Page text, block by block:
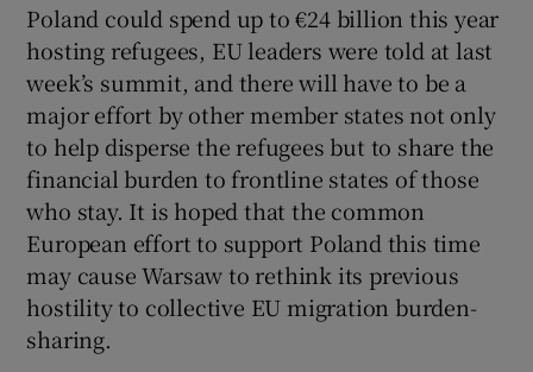
Poland could spend up to €24 billion this year
hosting refugees, EU leaders were told at last
week’s summit, and there will have to be a
major effort by other member states not only
to help disperse the refugees but to share the
financial burden to frontline states of those
who stay. It is hoped that the common
European effort to support Poland this time
may cause Warsaw to rethink its previous
hostility to collective EU migration burden-
sharing.